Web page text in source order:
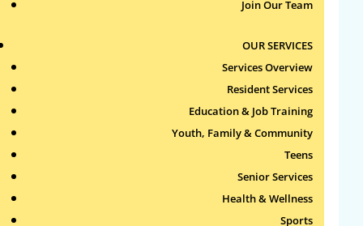
Join Our Team
OUR SERVICES
Services Overview
Resident Services
Education & Job Training
Youth, Family & Community
Teens
Senior Services
Health & Wellness
Sports